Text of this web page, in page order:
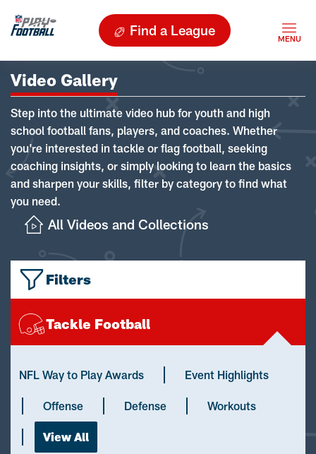
Find a League
Video Gallery
Step into the ultimate video hub for youth and high
school football fans, players, and coaches. Whether
you're interested in tackle or flag football, seeking
coaching insights, or simply looking to learn the basics
and sharpen your skills, filter by category to find what
you need.
All Videos and Collections
Filters
Tackle Football
NFL Way to Play Awards Event Highlights
Offense Defense Workouts
View All